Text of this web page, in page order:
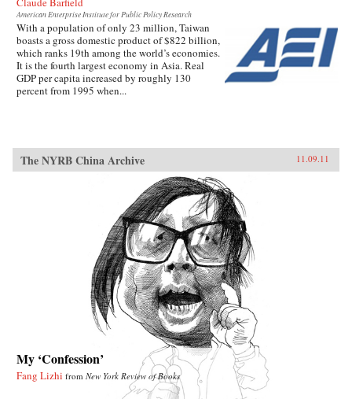
American Enterprise Institute for Public Policy Research
With a population of only 23 million, Taiwan
boasts a gross domestic product of $822 billion,
which ranks 19th among the world’s economies.
It is the fourth largest economy in Asia. Real
GDP per capita increased by roughly 130
percent from 1995 when...
The NYRB China Archive 11.09.11
My ‘Confession’
Fang Lizhi from New York Review of Books